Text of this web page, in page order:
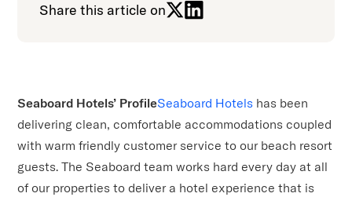
Seaboard Hotels’ ProfileSeaboard Hotels has been
delivering clean, comfortable accommodations coupled
with warm friendly customer service to our beach resort
guests. The Seaboard team works hard every day at all
of our properties to deliver a hotel experience that is
Share this article on